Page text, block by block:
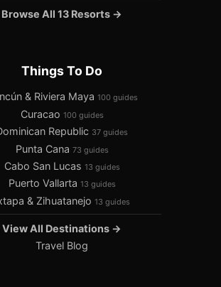
Browse All 13 Resorts →
Things To Do
& Riviera Maya 100 guides
Curacao 100 guides
Republic 37 guides
Punta Cana 73 guides
Cabo San Lucas 13 guides
Puerto Vallarta 13 guides
& Zihuatanejo 13 guides
View All Destinations →
Travel Blog